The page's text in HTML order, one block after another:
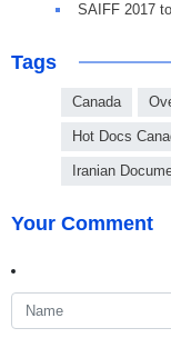
SAIFF 2017
Tags
Canada
Hot Docs
Iranian
Your Comment